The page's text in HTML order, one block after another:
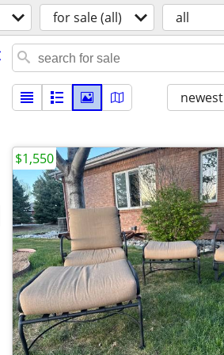
for sale (all) all
newest
$1,550